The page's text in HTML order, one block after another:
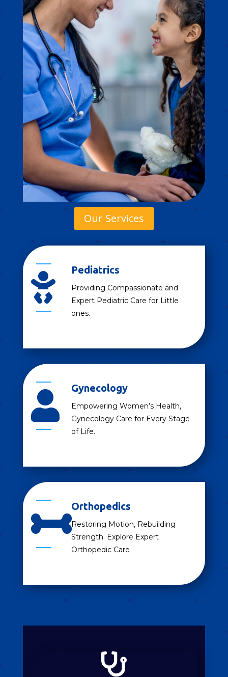
Our Services

Pediatrics
Providing Compassionate and
Expert Pediatric Care for Little
ones.

Gynecology
Empowering Women’s Health,
Gynecology Care for Every Stage
of Life.

Orthopedics
Restoring Motion, Rebuilding
Strength. Explore Expert
Orthopedic Care
